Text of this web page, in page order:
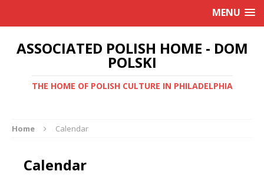
MENU
ASSOCIATED POLISH HOME - DOM
POLSKI
THE HOME OF POLISH CULTURE IN PHILADELPHIA
Home Calendar
Calendar